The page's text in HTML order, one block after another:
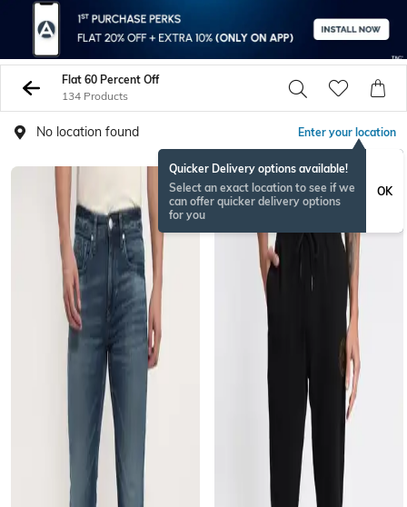
Flat 60 Percent Off
134 Products
No location found Enter your location
Quicker Delivery options available!
Select an exact location to see if we
can offer quicker delivery options
for you
OK